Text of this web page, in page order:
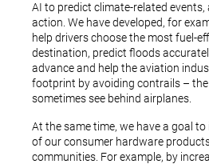
AI to predict climate-related
action. We have developed, for
help drivers choose the most fuel-
destination, predict floods
advance and help the aviation
footprint by avoiding contrails –
sometimes see behind airplanes.
At the same time, we have a goal
of our consumer hardware
communities. For example, by